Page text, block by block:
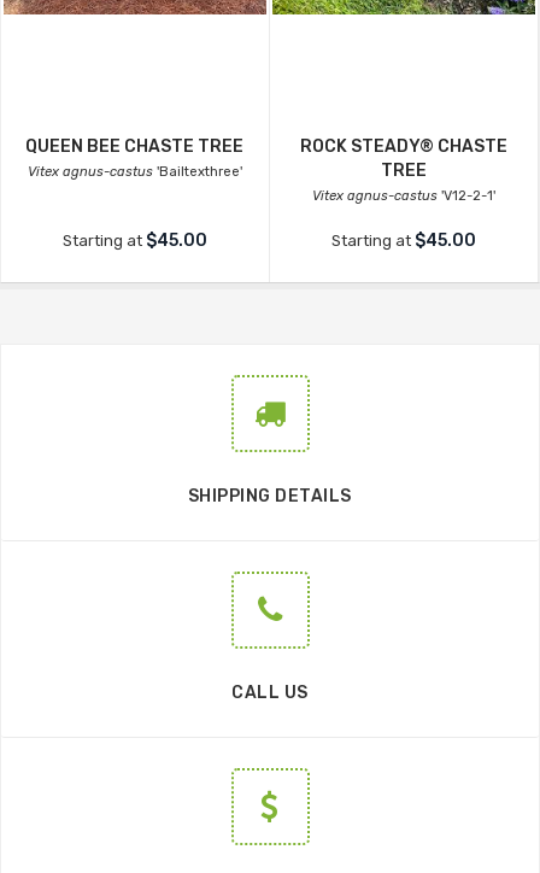
QUEEN BEE CHASTE TREE
Vitex agnus-castus 'Bailtexthree'
Starting at $45.00
ROCK STEADY® CHASTE
TREE
Vitex agnus-castus 'V12-2-1'
Starting at $45.00
SHIPPING DETAILS
CALL US